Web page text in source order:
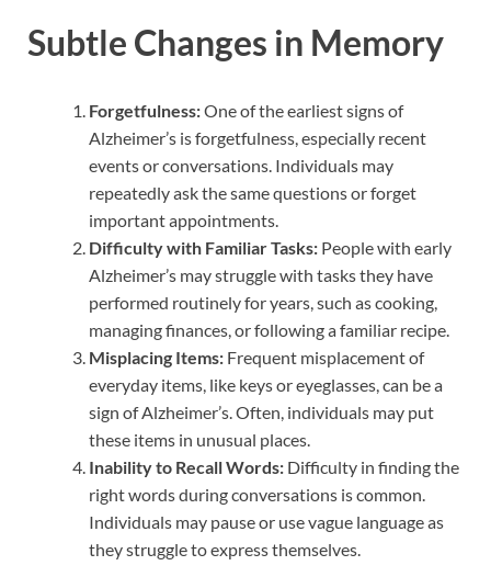
Subtle Changes in Memory
Forgetfulness:One of the earliest signs of
Alzheimer’s is forgetfulness, especially recent
events or conversations. Individuals may
repeatedly ask the same questions or forget
important appointments.
Difficulty with Familiar Tasks: People with early
Alzheimer’s may struggle with tasks they have
performed routinely for years, such as cooking,
managing finances, or following a familiar recipe.
Misplacing Items: Frequent misplacement of
everyday items, like keys or eyeglasses, can be a
sign of Alzheimer’s. Often, individuals may put
these items in unusual places.
Inability to Recall Words: Difficulty in finding the
right words during conversations is common.
Individuals may pause or use vague language as
they struggle to express themselves.